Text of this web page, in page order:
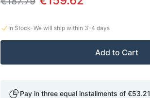
In Stock ·We will ship within 3-4 days
Add to Cart
Pay in three equal installments of €53.21